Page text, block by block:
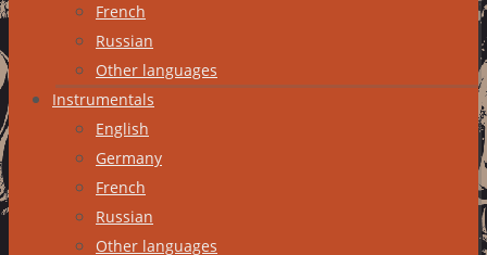
French
Russian
Other languages
Instrumentals
English
Germany
French
Russian
Other languages